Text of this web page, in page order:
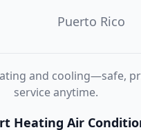
Puerto Rico
and cooling—safe,
service anytime.
Heating Air